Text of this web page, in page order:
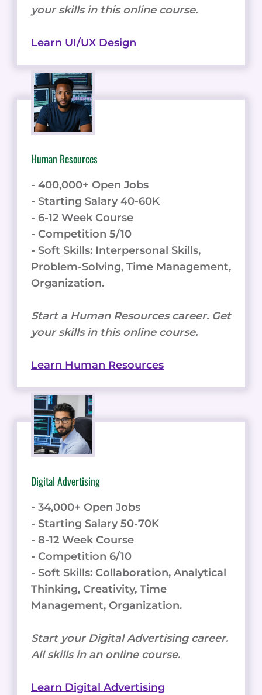
your skills in this online course.
Learn UI/UX Design
Human Resources
- 400,000+ Open Jobs
- Starting Salary 40-60K
- 6-12 Week Course
- Competition 5/10
- Soft Skills: Interpersonal Skills,
Problem-Solving, Time Management,
Organization.
Start a Human Resources career. Get
your skills in this online course.
Learn Human Resources
Digital Advertising
- 34,000+ Open Jobs
- Starting Salary 50-70K
- 8-12 Week Course
- Competition 6/10
- Soft Skills: Collaboration, Analytical
Thinking, Creativity, Time
Management, Organization.
Start your Digital Advertising career.
All skills in an online course.
Learn Digital Advertising